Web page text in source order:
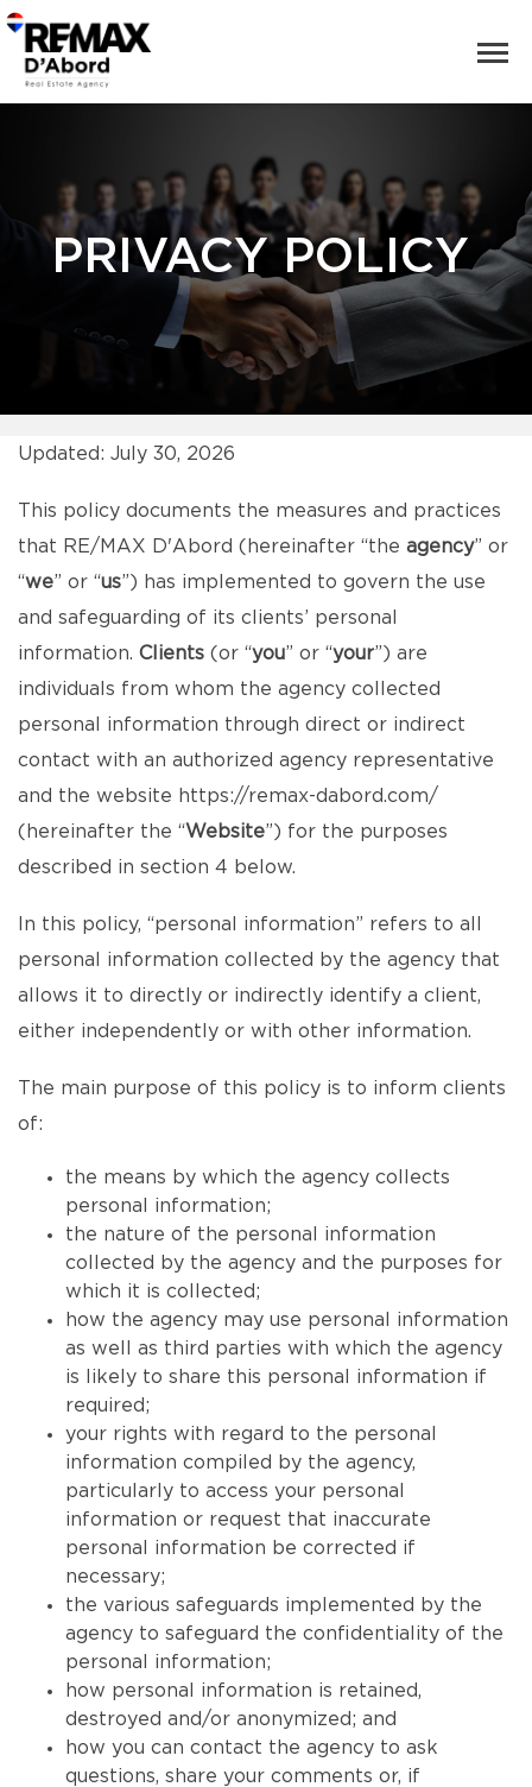
PRIVACY POLICY
Updated: July 30, 2026
This policy documents the measures and practices
that RE/MAX D'Abord (hereinafter “the agency” or
“we” or “us”) has implemented to govern the use
and safeguarding of its clients’ personal
information. Clients (or “you” or “your”) are
individuals from whom the agency collected
personal information through direct or indirect
contact with an authorized agency representative
and the website https://remax-dabord.com/
(hereinafter the “Website”) for the purposes
described in section 4 below.
In this policy, “personal information” refers to all
personal information collected by the agency that
allows it to directly or indirectly identify a client,
either independently or with other information.
The main purpose of this policy is to inform clients
of:
the means by which the agency collects
personal information;
the nature of the personal information
collected by the agency and the purposes for
which it is collected;
how the agency may use personal information
as well as third parties with which the agency
is likely to share this personal information if
required;
your rights with regard to the personal
information compiled by the agency,
particularly to access your personal
information or request that inaccurate
personal information be corrected if
necessary;
the various safeguards implemented by the
agency to safeguard the confidentiality of the
personal information;
how personal information is retained,
destroyed and/or anonymized; and
how you can contact the agency to ask
questions, share your comments or, if